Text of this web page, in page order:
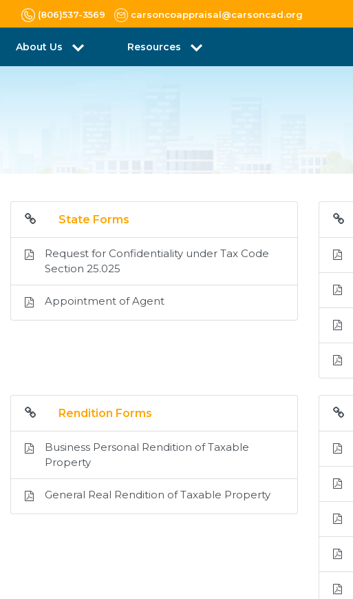
(806)537-3569 carsoncoappraisal@carsoncad.org
About Us Resources
State Forms
Request for Confidentiality under Tax Code
Section 25.025
Appointment of Agent
Rendition Forms
Business Personal Rendition of Taxable
Property
General Real Rendition of Taxable Property